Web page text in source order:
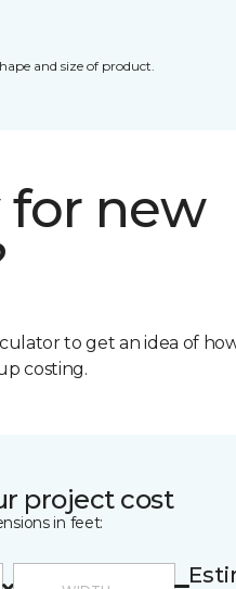
and size of product.
for new
to get an idea of
costing.
project cost
in feet: